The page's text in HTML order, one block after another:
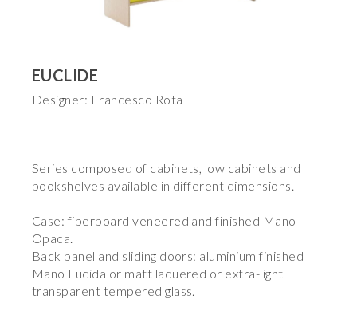
EUCLIDE
Designer: Francesco Rota
Series composed of cabinets, low cabinets and
bookshelves available in different dimensions.
Case: fiberboard veneered and finished Mano
Opaca.
Back panel and sliding doors: aluminium finished
Mano Lucida or matt laquered or extra-light
transparent tempered glass.